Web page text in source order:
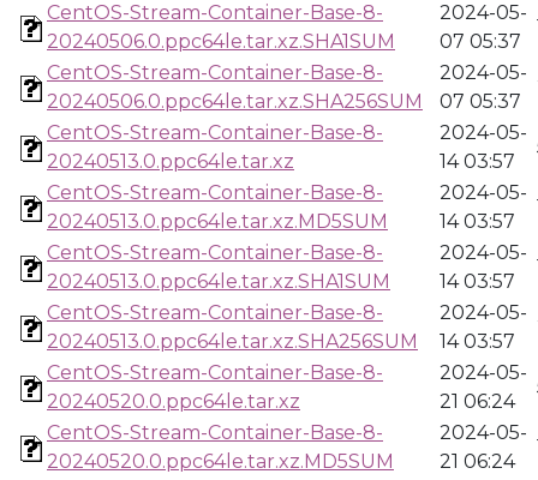
CentOS-Stream-Container-Base-8-
20240506.0.ppc64le.tar.xz.SHA1SUM
2024-05-
07 05:37
CentOS-Stream-Container-Base-8-
20240506.0.ppc64le.tar.xz.SHA256SUM
2024-05-
07 05:37
CentOS-Stream-Container-Base-8-
20240513.0.ppc64le.tar.xz
2024-05-
14 03:57
CentOS-Stream-Container-Base-8-
20240513.0.ppc64le.tar.xz.MD5SUM
2024-05-
14 03:57
CentOS-Stream-Container-Base-8-
20240513.0.ppc64le.tar.xz.SHA1SUM
2024-05-
14 03:57
CentOS-Stream-Container-Base-8-
20240513.0.ppc64le.tar.xz.SHA256SUM
2024-05-
14 03:57
CentOS-Stream-Container-Base-8-
20240520.0.ppc64le.tar.xz
2024-05-
21 06:24
CentOS-Stream-Container-Base-8-
20240520.0.ppc64le.tar.xz.MD5SUM
2024-05-
21 06:24